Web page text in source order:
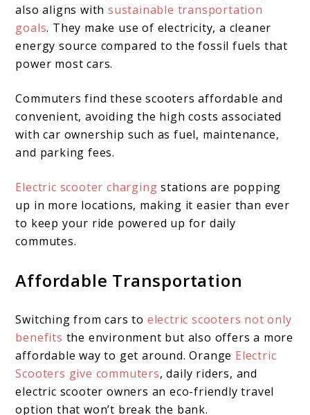
also aligns withsustainable transportation
goals. They make use of electricity, a cleaner
energy source compared to the fossil fuels that
power most cars.
Commuters find these scooters affordable and
convenient, avoiding the high costs associated
with car ownership such as fuel, maintenance,
and parking fees.
Electric scooter charging stations are popping
up in more locations, making it easier than ever
to keep your ride powered up for daily
commutes.
Affordable Transportation
Switching from cars to electric scooters not only
benefits the environment but also offers a more
affordable way to get around. Orange Electric
Scooters give commuters, daily riders, and
electric scooter owners an eco-friendly travel
option that won’t break the bank.